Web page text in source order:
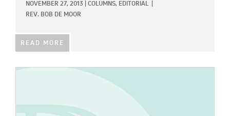
NOVEMBER 27, 2013 COLUMNS, EDITORIAL
REV. BOB DE MOOR
READ MORE